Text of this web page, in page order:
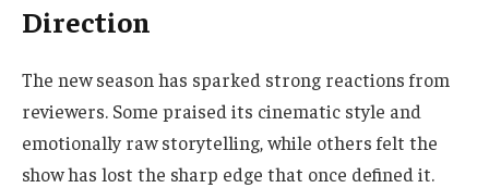
Direction
The new season has sparked strong reactions from
reviewers. Some praised its cinematic style and
emotionally raw storytelling, while others felt the
show has lost the sharp edge that once defined it.